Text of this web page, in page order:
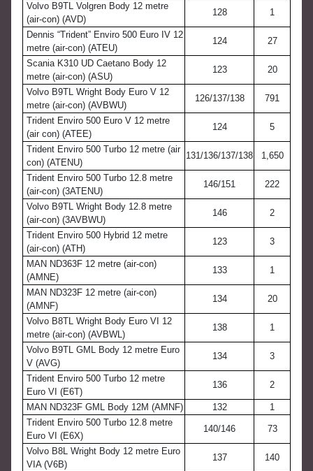
Volvo B9TL Volgren Body 12 metre
(air-con) (AVD)
128 1
Dennis “Trident” Enviro 500 Euro IV 12
metre (air-con) (ATEU)
124 27
Scania K310 UD Caetano Body 12
metre (air-con) (ASU)
123 20
Volvo B9TL Wright Body Euro V 12
metre (air-con) (AVBWU)
126/137/138 791
Trident Enviro 500 Euro V 12 metre
(air con) (ATEE)
124 5
Trident Enviro 500 Turbo 12 metre (air
con) (ATENU)
131/136/137/138 1,650
Trident Enviro 500 Turbo 12.8 metre
(air-con) (3ATENU)
146/151 222
Volvo B9TL Wright Body 12.8 metre
(air-con) (3AVBWU)
146 2
Trident Enviro 500 Hybrid 12 metre
(air-con) (ATH)
123 3
MAN ND363F 12 metre (air-con)
(AMNE)
133 1
MAN ND323F 12 metre (air-con)
(AMNF)
134 20
Volvo B8TL Wright Body Euro VI 12
metre (air-con) (AVBWL)
138 1
Volvo B9TL GML Body 12 metre Euro
V (AVG)
134 3
Trident Enviro 500 Turbo 12 metre
Euro VI (E6T)
136 2
MAN ND323F GML Body 12M (AMNF) 132
1
Trident Enviro 500 Turbo 12.8 metre
Euro VI (E6X)
140/146 73
Volvo B8L Wright Body 12 metre Euro
VIA (V6B)
137 140